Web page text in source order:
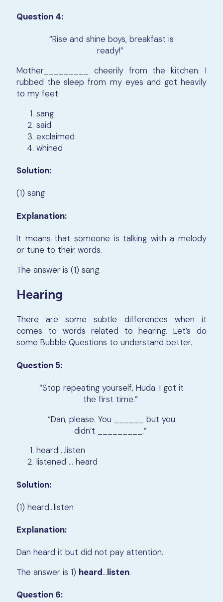
Question 4:
“Rise and shine boys, breakfast is
ready!”
Mother_________ cheerily from the kitchen. I
rubbed the sleep from my eyes and got heavily
to my feet.
sang
said
exclaimed
whined
Solution:
(1) sang
Explanation:
It means that someone is talking with a melody
or tune to their words.
The answer is (1) sang.
Hearing
There are some subtle differences when it
comes to words related to hearing. Let’s do
some Bubble Questions to understand better.
Question 5:
“Stop repeating yourself, Huda. I got it
the first time.”
“Dan, please. You ______ but you
didn’t _________.”
heard …listen
listened … heard
Solution:
(1) heard…listen
Explanation:
Dan heard it but did not pay attention.
The answer is 1) heard…listen.
Question 6: